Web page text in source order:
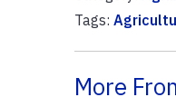
Tags:
More